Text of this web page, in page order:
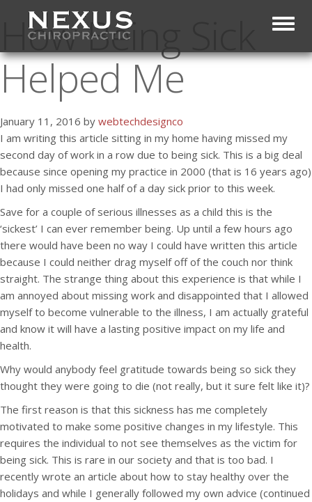
How Being Sick
Helped Me
January 11, 2016 by webtechdesignco
I am writing this article sitting in my home having missed my
second day of work in a row due to being sick. This is a big deal
because since opening my practice in 2000 (that is 16 years ago)
I had only missed one half of a day sick prior to this week.
Save for a couple of serious illnesses as a child this is the
‘sickest’ I can ever remember being. Up until a few hours ago
there would have been no way I could have written this article
because I could neither drag myself off of the couch nor think
straight. The strange thing about this experience is that while I
am annoyed about missing work and disappointed that I allowed
myself to become vulnerable to the illness, I am actually grateful
and know it will have a lasting positive impact on my life and
health.
Why would anybody feel gratitude towards being so sick they
thought they were going to die (not really, but it sure felt like it)?
The first reason is that this sickness has me completely
motivated to make some positive changes in my lifestyle. This
requires the individual to not see themselves as the victim for
being sick. This is rare in our society and that is too bad. I
recently wrote an article about how to stay healthy over the
holidays and while I generally followed my own advice (continued